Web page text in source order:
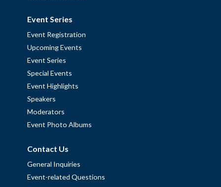
Event Series
Event Registration
Upcoming Events
Event Series
Special Events
Event Highlights
Speakers
Moderators
Event Photo Albums
Contact Us
General Inquiries
Event-related Questions